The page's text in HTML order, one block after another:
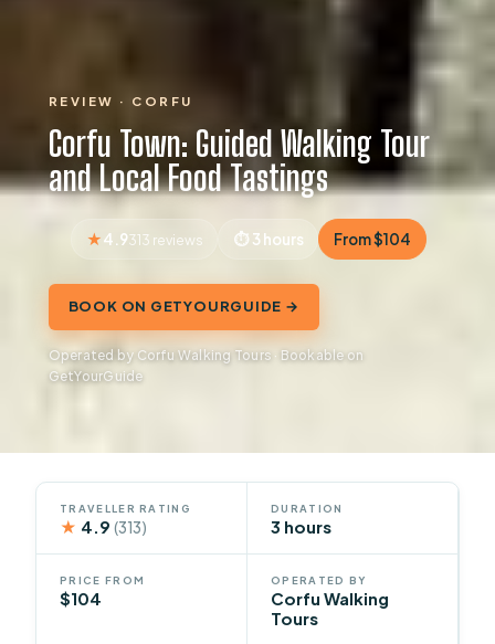
REVIEW · CORFU
Corfu Town: Guided Walking Tour
and Local Food Tastings
4.9313 reviews 3 hours From $104
BOOK ON GETYOURGUIDE →
Operated by Corfu Walking Tours · Bookable on
GetYourGuide
TRAVELLER RATING
★ 4.9(313)
DURATION
3 hours
PRICE FROM
$104
OPERATED BY
Corfu Walking
Tours